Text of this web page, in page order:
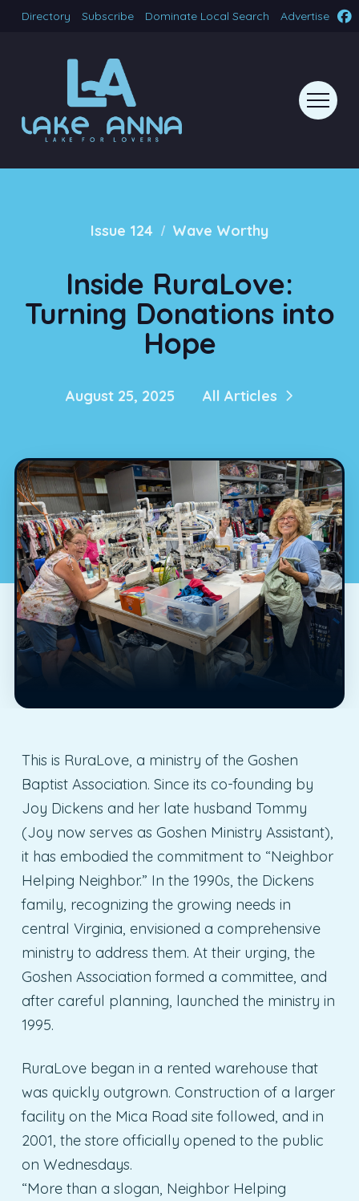
Directory Subscribe Dominate Local Search Advertise
Issue 124 / Wave Worthy
Inside RuraLove:
Turning Donations into
Hope
August 25, 2025 All Articles
This is RuraLove, a ministry of the Goshen
Baptist Association. Since its co-founding by
Joy Dickens and her late husband Tommy
(Joy now serves as Goshen Ministry Assistant),
it has embodied the commitment to “Neighbor
Helping Neighbor.” In the 1990s, the Dickens
family, recognizing the growing needs in
central Virginia, envisioned a comprehensive
ministry to address them. At their urging, the
Goshen Association formed a committee, and
after careful planning, launched the ministry in
1995.
RuraLove began in a rented warehouse that
was quickly outgrown. Construction of a larger
facility on the Mica Road site followed, and in
2001, the store officially opened to the public
on Wednesdays.
“More than a slogan, Neighbor Helping